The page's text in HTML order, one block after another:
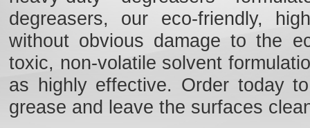
degreasers, our eco-friendly,
without obvious damage to the
toxic, non-volatile solvent
as highly effective. Order today
grease and leave the surfaces